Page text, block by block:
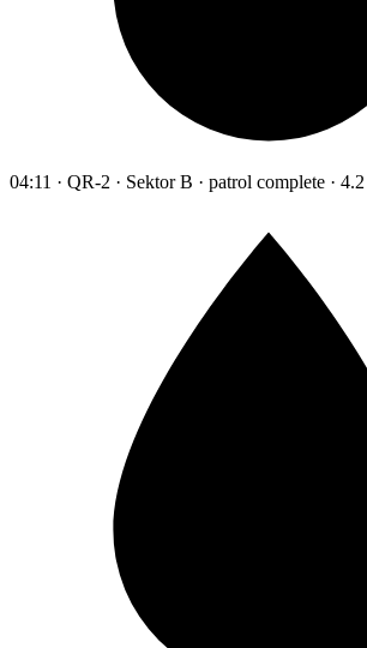
04:11 · QR-2 · Sektor B · patrol complete ·